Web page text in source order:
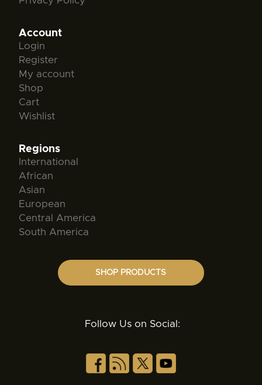
Account
Login
Register
My account
Shop
Cart
Wishlist
Regions
International
African
Asian
European
Central America
South America
SHOP PRODUCTS
Follow Us on Social: